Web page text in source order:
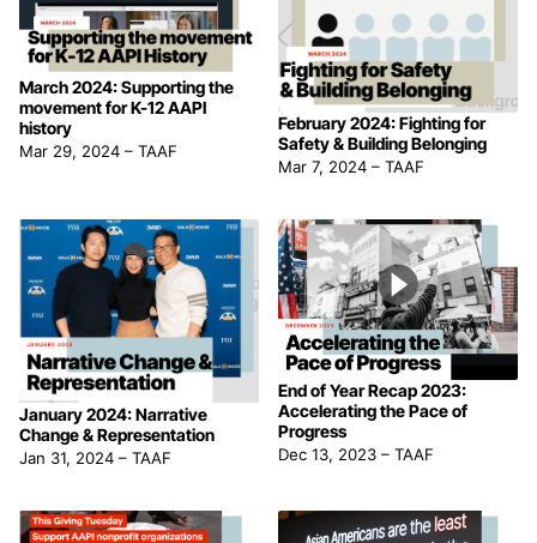
March 2024: Supporting the
movement for K-12 AAPI
history
Mar 29, 2024 – TAAF
February 2024: Fighting for
Safety & Building Belonging
Mar 7, 2024 – TAAF
January 2024: Narrative
Change & Representation
Jan 31, 2024 – TAAF
End of Year Recap 2023:
Accelerating the Pace of
Progress
Dec 13, 2023 – TAAF